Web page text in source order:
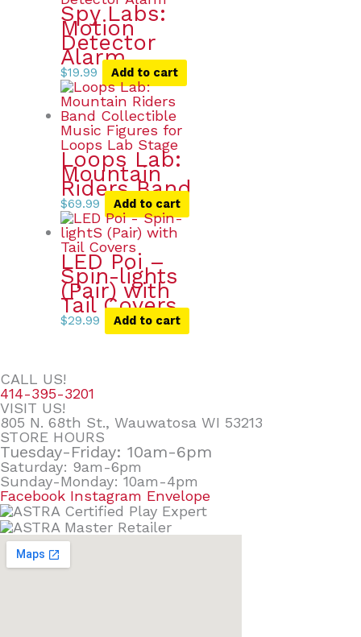
Spy Labs:
Motion
Detector
Alarm
$19.99 Add to cart
Loops Lab:
Mountain
Riders Band
$69.99 Add to cart
LED Poi –
Spin-lights
(Pair) with
Tail Covers
$29.99 Add to cart
CALL US!
414-395-3201
VISIT US!
805 N. 68th St., Wauwatosa WI 53213
STORE HOURS
Tuesday-Friday: 10am-6pm
Saturday: 9am-6pm
Sunday-Monday: 10am-4pm
Facebook Instagram Envelope